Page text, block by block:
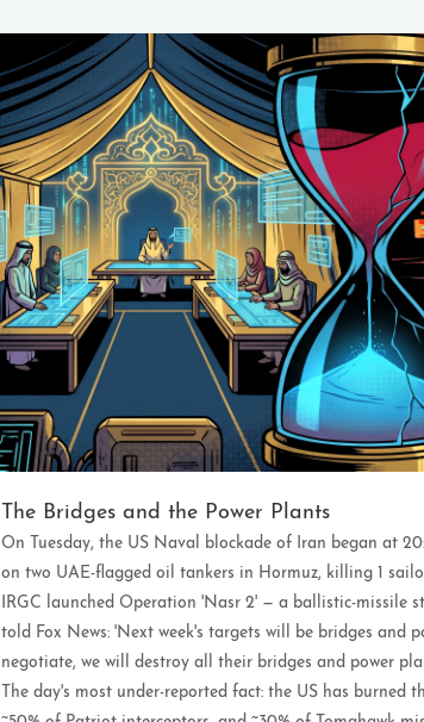
The Bridges and the Power Plants
On Tuesday, the US Naval blockade of Iran began at
on two UAE-flagged oil tankers in Hormuz, killing 1
IRGC launched Operation 'Nasr 2' — a ballistic-missile
told Fox News: 'Next week's targets will be bridges and
negotiate, we will destroy all their bridges and power
The day's most under-reported fact: the US has burned